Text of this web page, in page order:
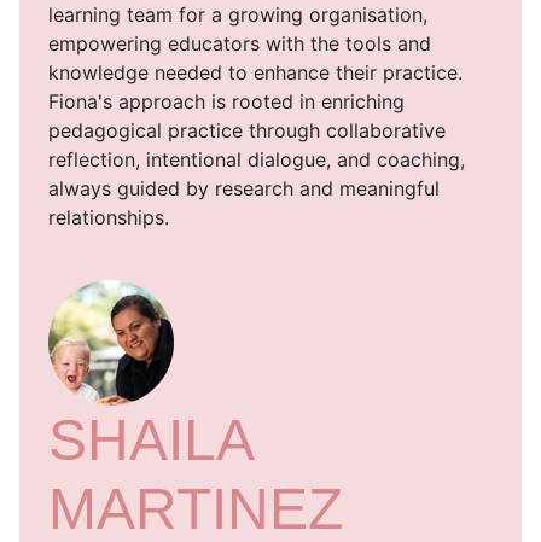
learning team for a growing organisation,
empowering educators with the tools and
knowledge needed to enhance their practice.
Fiona's approach is rooted in enriching
pedagogical practice through collaborative
reflection, intentional dialogue, and coaching,
always guided by research and meaningful
relationships.
SHAILA
MARTINEZ